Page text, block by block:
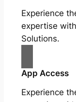
Experience
expertise
Solutions.
App Access
Experience